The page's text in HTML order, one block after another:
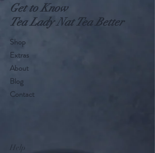
Get to Know
Tea Lady Nat Tea Better
Shop
Extras
About
Blog
Contact
Help